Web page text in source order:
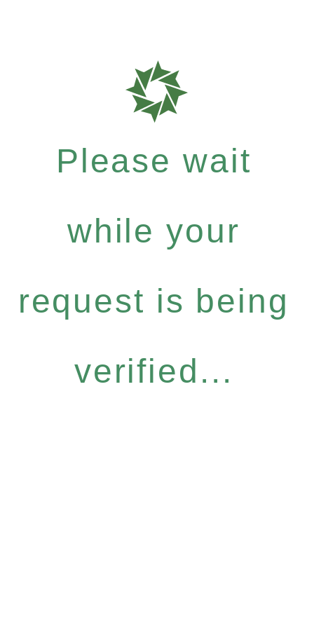
Please wait
while your
request is being
verified...